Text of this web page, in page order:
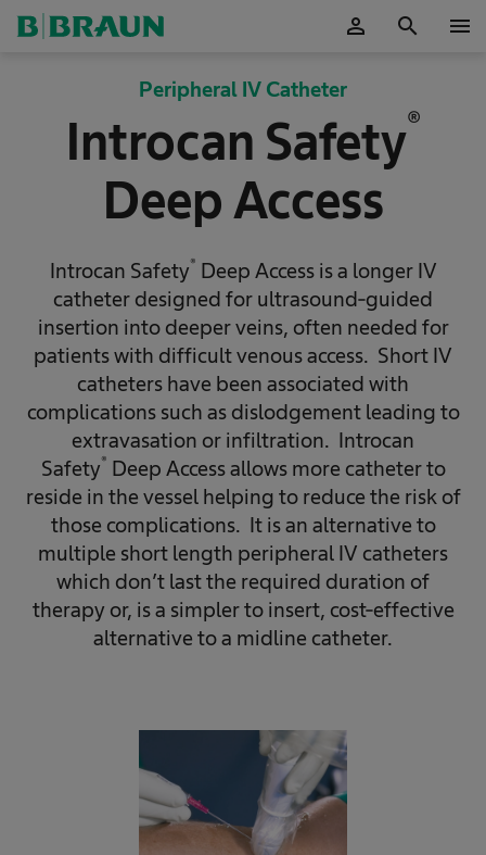
person search menu
Peripheral IV Catheter
Introcan Safety®
Deep Access
Introcan Safety® Deep Access is a longer IV
catheter designed for ultrasound-guided
insertion into deeper veins, often needed for
patients with difficult venous access. Short IV
catheters have been associated with
complications such as dislodgement leading to
extravasation or infiltration. Introcan
Safety® Deep Access allows more catheter to
reside in the vessel helping to reduce the risk of
those complications. It is an alternative to
multiple short length peripheral IV catheters
which don’t last the required duration of
therapy or, is a simpler to insert, cost-effective
alternative to a midline catheter.